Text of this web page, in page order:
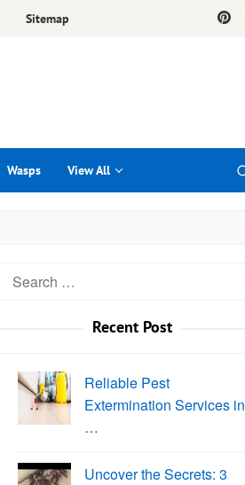
Sitemap
Wasps View All
Search
Recent Post
Reliable Pest
Extermination Services in
…
Uncover the Secrets: 3